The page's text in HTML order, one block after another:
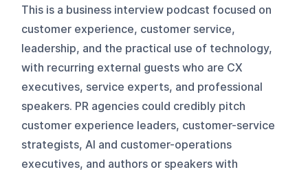
This is a business interview podcast focused on
customer experience, customer service,
leadership, and the practical use of technology,
with recurring external guests who are CX
executives, service experts, and professional
speakers. PR agencies could credibly pitch
customer experience leaders, customer-service
strategists, AI and customer-operations
executives, and authors or speakers with